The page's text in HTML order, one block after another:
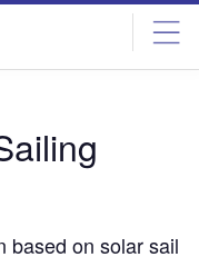
based on solar sail